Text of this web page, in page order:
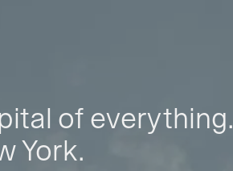
of everything.
York.